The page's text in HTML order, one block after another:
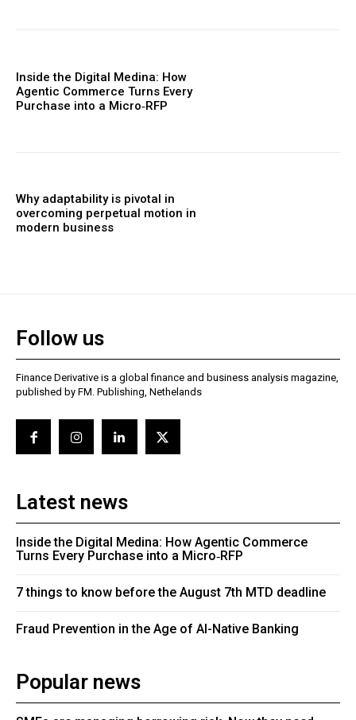
Inside the Digital Medina: How
Agentic Commerce Turns Every
Purchase into a Micro‑RFP
Why adaptability is pivotal in
overcoming perpetual motion in
modern business
Follow us
Finance Derivative is a global finance and business analysis magazine,
published by FM. Publishing, Nethelands
Latest news
Inside the Digital Medina: How Agentic Commerce
Turns Every Purchase into a Micro‑RFP
7 things to know before the August 7th MTD deadline
Fraud Prevention in the Age of AI-Native Banking
Popular news